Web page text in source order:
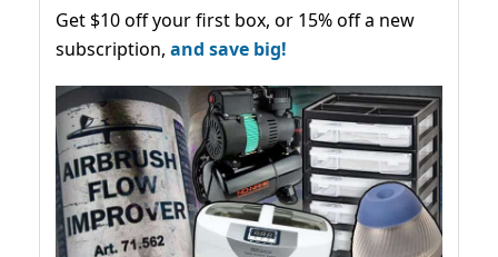
Get $10 off your first box, or 15% off a new
subscription, and save big!